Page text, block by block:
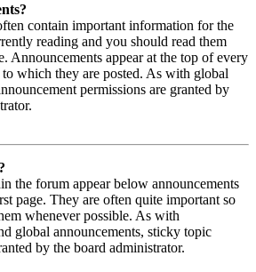
contain important information for the
reading and you should read them
Announcements appear at the top of every
which they are posted. As with global
permissions are granted by
the forum appear below announcements
page. They are often quite important so
whenever possible. As with
global announcements, sticky topic
by the board administrator.